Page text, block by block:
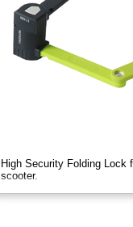
High Security Folding Lock
scooter.